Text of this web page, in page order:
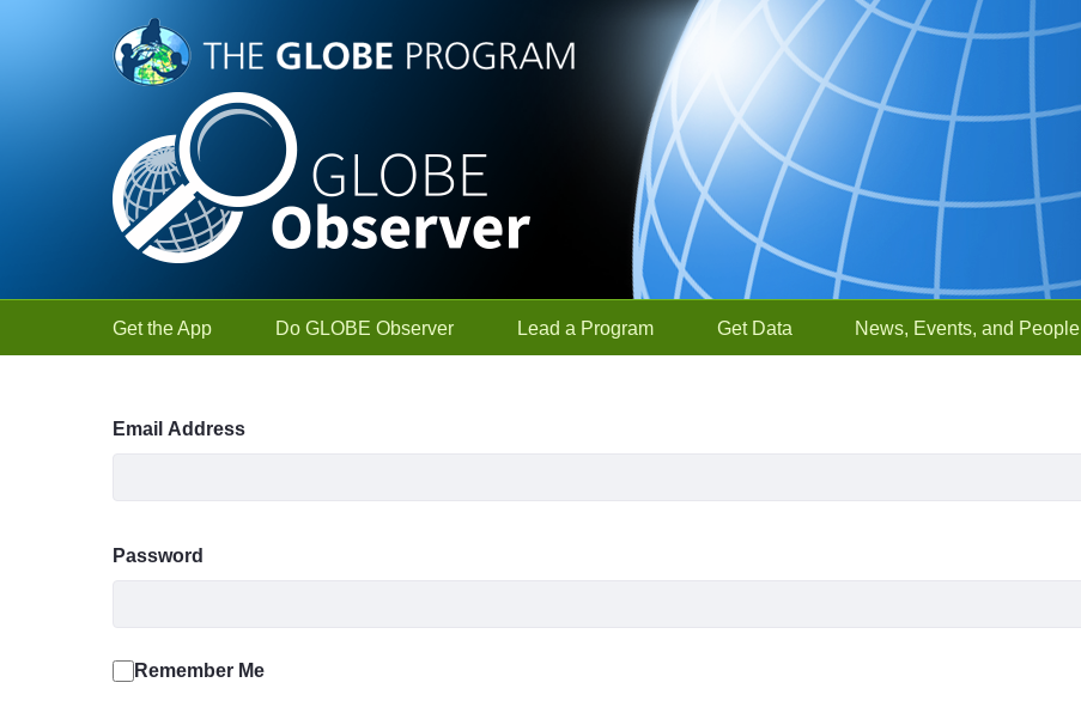
Skip to Main Content
Get the App Do GLOBE Observer Lead a Program Get Data News, Events, and People
Sign In
Email Address
Password
Remember Me